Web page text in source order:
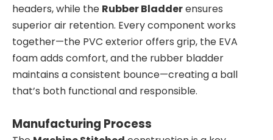
headers, while the Rubber Bladderensures
superior air retention. Every component works
together—the PVC exterior offers grip, the EVA
foam adds comfort, and the rubber bladder
maintains a consistent bounce—creating a ball
that’s both functional and responsible.
Manufacturing Process